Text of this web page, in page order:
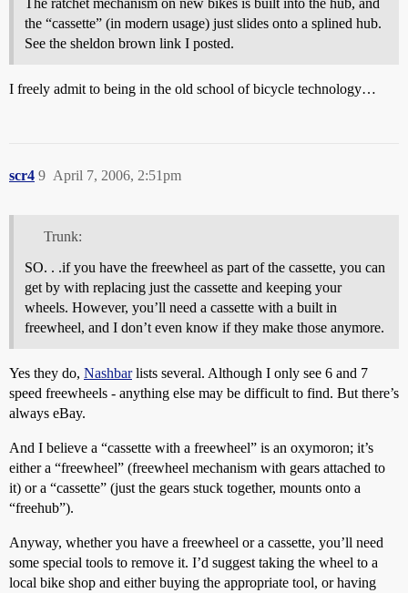
the “cassette” (in modern usage) just slides onto a splined hub.
See the sheldon brown link I posted.
I freely admit to being in the old school of bicycle technology…
scr4 April 7, 2006, 2:51pm
9
Trunk:
SO. . .if you have the freewheel as part of the cassette, you can
get by with replacing just the cassette and keeping your
wheels. However, you’ll need a cassette with a built in
freewheel, and I don’t even know if they make those anymore.
Yes they do, Nashbarlists several. Although I only see 6 and 7
speed freewheels - anything else may be difficult to find. But there’s
always eBay.
And I believe a “cassette with a freewheel” is an oxymoron; it’s
either a “freewheel” (freewheel mechanism with gears attached to
it) or a “cassette” (just the gears stuck together, mounts onto a
“freehub”).
Anyway, whether you have a freewheel or a cassette, you’ll need
some special tools to remove it. I’d suggest taking the wheel to a
local bike shop and either buying the appropriate tool, or having